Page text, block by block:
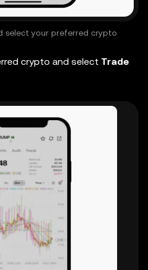
select your preferred crypto
crypto and select Trade